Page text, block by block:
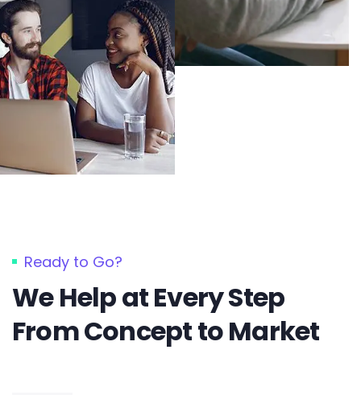
Ready to Go?
We Help at Every Step
From Concept to Market​